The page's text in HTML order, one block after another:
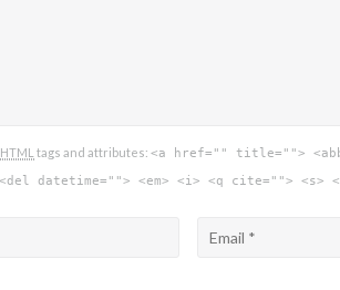
HTML tags and attributes: <a href="" title="">
datetime=""> <em> <i> <q cite=""> <s>